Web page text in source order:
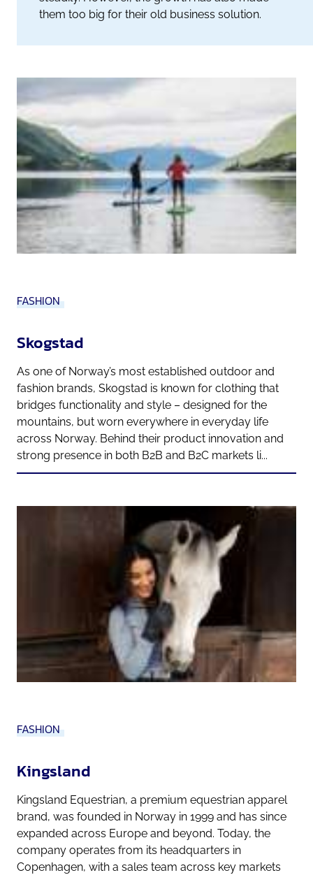
them too big for their old business solution.
FASHION
Skogstad
As one of Norway’s most established outdoor and
fashion brands, Skogstad is known for clothing that
bridges functionality and style – designed for the
mountains, but worn everywhere in everyday life
across Norway. Behind their product innovation and
strong presence in both B2B and B2C markets li...
FASHION
Kingsland
Kingsland Equestrian, a premium equestrian apparel
brand, was founded in Norway in 1999 and has since
expanded across Europe and beyond. Today, the
company operates from its headquarters in
Copenhagen, with a sales team across key markets